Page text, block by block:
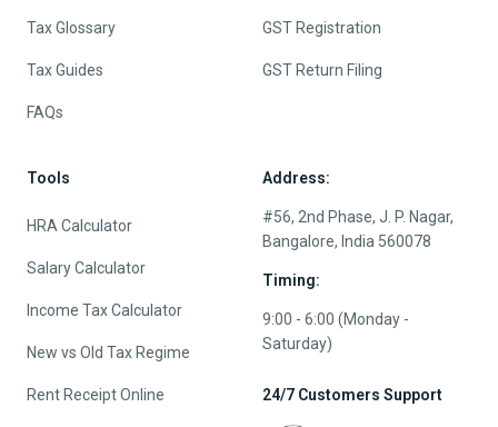
Tax Glossary
Tax Guides
FAQs
GST Registration
GST Return Filing
Tools
HRA Calculator
Salary Calculator
Income Tax Calculator
New vs Old Tax Regime
Rent Receipt Online
Address:
#56, 2nd Phase, J. P. Nagar,
Bangalore, India 560078
Timing:
9:00 - 6:00 (Monday -
Saturday)
24/7 Customers Support